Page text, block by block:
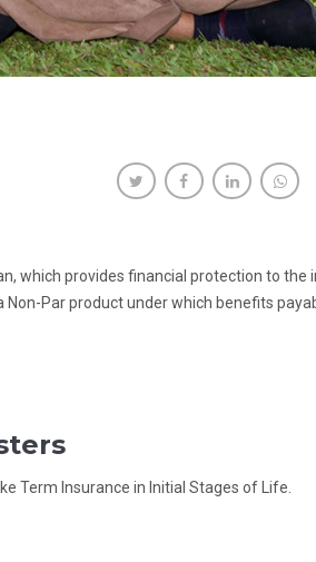
which provides financial protection to
Non-Par product under which benefits
Term Insurance in Initial Stages of Life.